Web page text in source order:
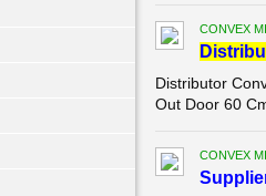
CONVEX
Di
Distributor
Out Door 60
CONVEX